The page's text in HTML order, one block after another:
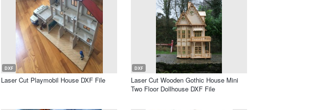
DXF
Laser Cut Playmobil House DXF File
DXF
Laser Cut Wooden Gothic House Mini
Two Floor Dollhouse DXF File